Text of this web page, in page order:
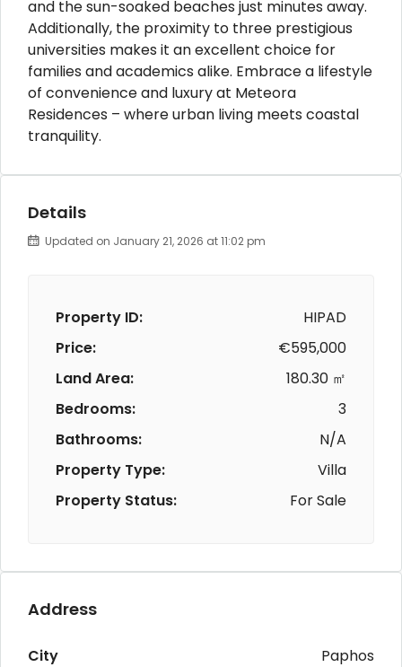
and the sun-soaked beaches just minutes away.
Additionally, the proximity to three prestigious
universities makes it an excellent choice for
families and academics alike. Embrace a lifestyle
of convenience and luxury at Meteora
Residences – where urban living meets coastal
tranquility.
Details
Updated on January 21, 2026 at 11:02 pm
Property ID:
HIPAD
Price:
€595,000
Land Area:
180.30 ㎡
Bedrooms:
3
Bathrooms:
N/A
Property Type:
Villa
Property Status:
For Sale
Address
City
Paphos